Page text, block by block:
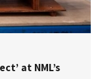
at NML’s